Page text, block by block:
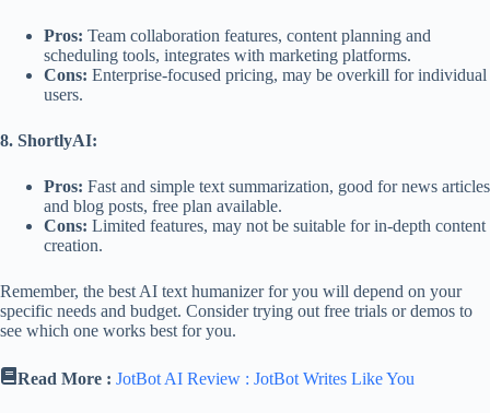
Pros: Team collaboration features, content planning and
scheduling tools, integrates with marketing platforms.
Cons: Enterprise-focused pricing, may be overkill for individual
users.
8. ShortlyAI:
Pros: Fast and simple text summarization, good for news articles
and blog posts, free plan available.
Cons: Limited features, may not be suitable for in-depth content
creation.
Remember, the best AI text humanizer for you will depend on your
specific needs and budget. Consider trying out free trials or demos to
see which one works best for you.
Read More : JotBot AI Review : JotBot Writes Like You